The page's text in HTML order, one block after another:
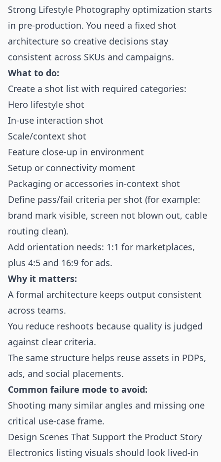
Strong Lifestyle Photography optimization starts
in pre-production. You need a fixed shot
architecture so creative decisions stay
consistent across SKUs and campaigns.
What to do:
Create a shot list with required categories:
Hero lifestyle shot
In-use interaction shot
Scale/context shot
Feature close-up in environment
Setup or connectivity moment
Packaging or accessories in-context shot
Define pass/fail criteria per shot (for example:
brand mark visible, screen not blown out, cable
routing clean).
Add orientation needs: 1:1 for marketplaces,
plus 4:5 and 16:9 for ads.
Why it matters:
A formal architecture keeps output consistent
across teams.
You reduce reshoots because quality is judged
against clear criteria.
The same structure helps reuse assets in PDPs,
ads, and social placements.
Common failure mode to avoid:
Shooting many similar angles and missing one
critical use-case frame.
Design Scenes That Support the Product Story
Electronics listing visuals should look lived-in